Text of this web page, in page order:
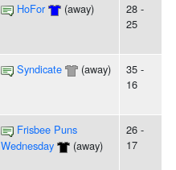
HoFor (away)
28 -
25
Syndicate (away)
35 -
16
Frisbee Puns
Wednesday
(away)
26 -
17